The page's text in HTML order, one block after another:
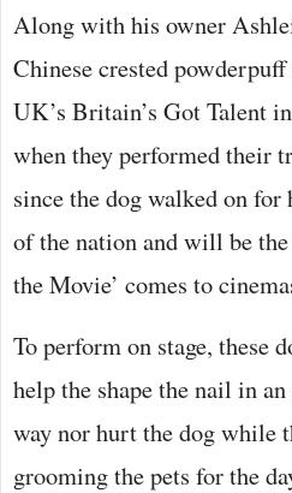
Along with his owner
Chinese crested
UK’s Britain’s Got Talent
when they performed their
since the dog walked on
of the nation and will be
the Movie’ comes to
To perform on stage, these
help the shape the nail in
way nor hurt the dog while
grooming the pets for the